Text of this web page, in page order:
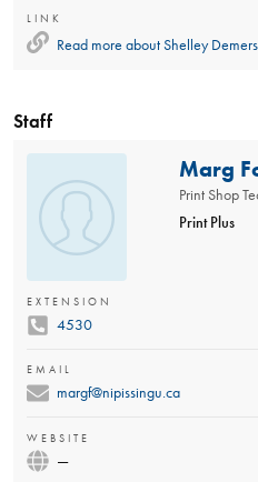
LINK
Read more aboutShelley Demers
Staff
Marg
Print Shop
Print Plus
EXTENSION
4530
EMAIL
margf@nipissingu.ca
WEBSITE
—